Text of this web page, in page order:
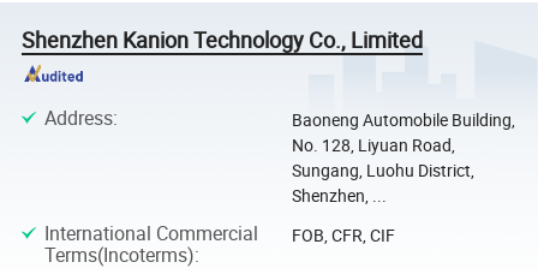
Shenzhen Kanion Technology Co., Limited
Address:
Baoneng Automobile Building,
No. 128, Liyuan Road,
Sungang, Luohu District,
Shenzhen, ...
International Commercial
Terms(Incoterms):
FOB, CFR, CIF